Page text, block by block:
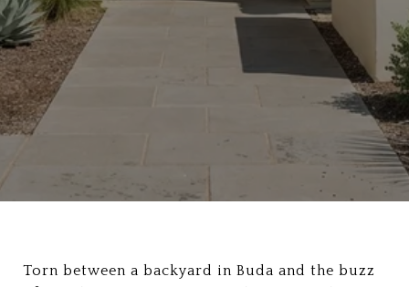
Torn between a backyard in Buda and the buzz